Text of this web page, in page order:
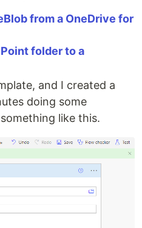
from a OneDrive for
folder to a
and I created a
doing some
like this.